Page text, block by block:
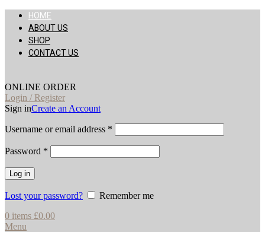
HOME
ABOUT US
SHOP
CONTACT US
ONLINE ORDER
Login / Register
Sign inCreate an Account
Username or email address *
Password *
Log in
Lost your password?
Remember me
0 items £0.00
Menu